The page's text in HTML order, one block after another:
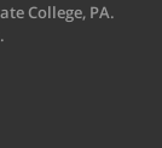
College, PA.